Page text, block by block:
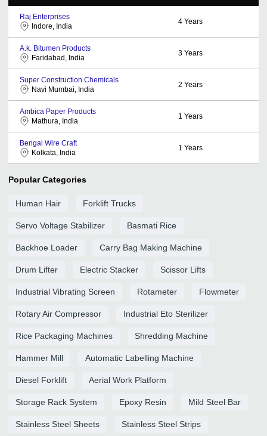
Raj Enterprises
Indore, India
4 Years
A.k. Bitumen Products
Faridabad, India
3 Years
Super Construction Chemicals
Navi Mumbai, India
2 Years
Ambica Paper Products
Mathura, India
1 Years
Bengal Wire Craft
Kolkata, India
1 Years
Popular Categories
Human Hair Forklift Trucks
Servo Voltage Stabilizer Basmati Rice
Backhoe Loader Carry Bag Making Machine
Drum Lifter Electric Stacker Scissor Lifts
Industrial Vibrating Screen Rotameter Flowmeter
Rotary Air Compressor Industrial Eto Sterilizer
Rice Packaging Machines Shredding Machine
Hammer Mill Automatic Labelling Machine
Diesel Forklift Aerial Work Platform
Storage Rack System Epoxy Resin Mild Steel Bar
Stainless Steel Sheets Stainless Steel Strips